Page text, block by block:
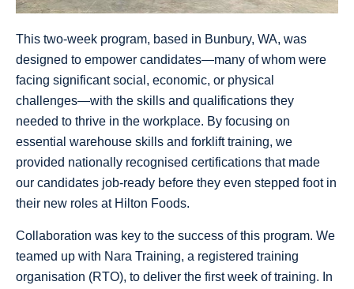
This two-week program, based in Bunbury, WA, was
designed to empower candidates—many of whom were
facing significant social, economic, or physical
challenges—with the skills and qualifications they
needed to thrive in the workplace. By focusing on
essential warehouse skills and forklift training, we
provided nationally recognised certifications that made
our candidates job-ready before they even stepped foot in
their new roles at Hilton Foods.
Collaboration was key to the success of this program. We
teamed up with Nara Training, a registered training
organisation (RTO), to deliver the first week of training. In